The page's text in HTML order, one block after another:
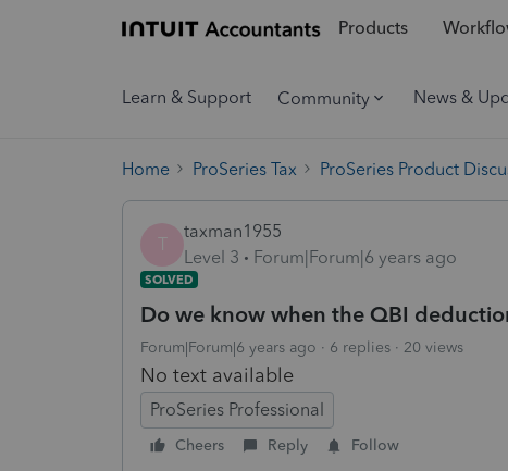
Products
Learn & Support Community News &
Home ProSeries Tax ProSeries Product
T
taxman1955
Level 3
Forum|Forum|6 years ago
SOLVED
Do we know when the QBI
Forum|Forum|6 years ago 6 replies 20 views
No text available
ProSeries Professional
Cheers Reply Follow